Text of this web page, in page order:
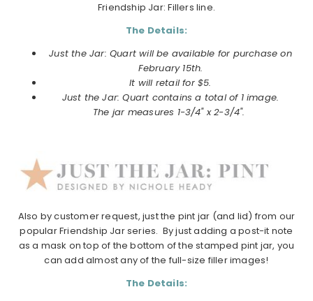
Friendship Jar: Fillers line.
The Details:
Just the Jar: Quart will be available for purchase on
February 15th.
It will retail for $5.
Just the Jar: Quart contains a total of 1 image.
The jar measures 1-3/4" x 2-3/4".
Also by customer request, justthe pint jar (and lid) from our
popular Friendship Jarseries. By just adding a post-it note
as a mask on top of the bottom of the stamped pint jar, you
can add almost any of the full-size filler images!
The Details: